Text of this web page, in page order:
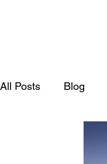
All Posts Blog